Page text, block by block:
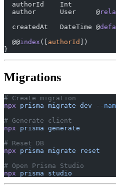
  authorId    Int
  author      User     @
  createdAt   DateTime @
  @@
index ([ authorId
])
}
Migrations
# Create migration
npx prisma migrate dev --
# Generate client
npx prisma generate
# Reset DB
npx prisma migrate reset
# Open Prisma Studio
npx prisma studio